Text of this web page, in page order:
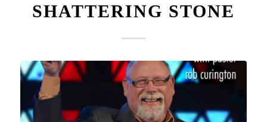
SHATTERING STONE